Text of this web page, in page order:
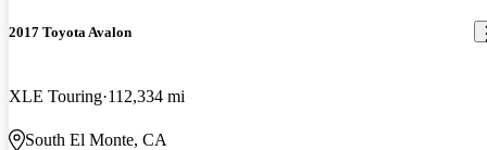
2017 Toyota Avalon
XLE Touring 112,334 mi
South El Monte, CA